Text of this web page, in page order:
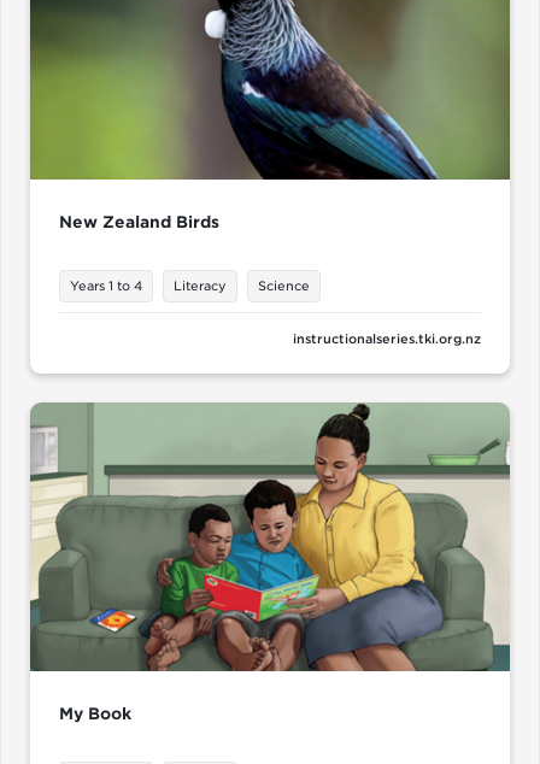
New Zealand Birds
Years 1 to 4 Literacy Science
instructionalseries.tki.org.nz
My Book